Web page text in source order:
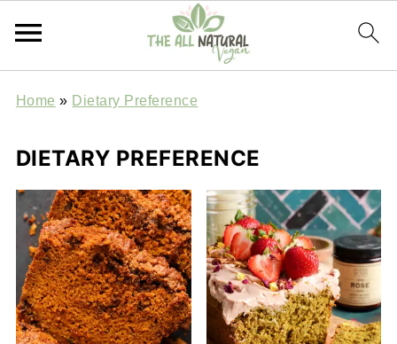
Home » Dietary Preference
DIETARY PREFERENCE